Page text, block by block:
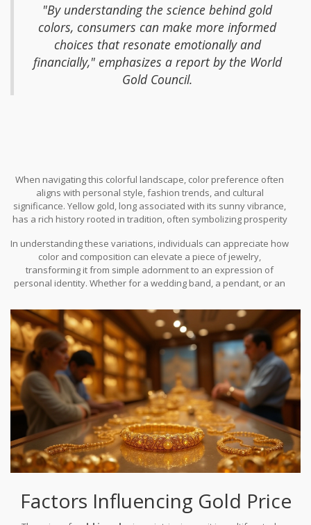
"By understanding the science behind gold
colors, consumers can make more informed
choices that resonate emotionally and
financially," emphasizes a report by the World
Gold Council.
When navigating this colorful landscape, color preference often
aligns with personal style, fashion trends, and cultural
significance. Yellow gold, long associated with its sunny vibrance,
has a rich history rooted in tradition, often symbolizing prosperity
offering a sleek alternative to platinum. Rose gold's romantic glow
has gained popularity in recent years, often featured in whimsical
and vintage-inspired designs. Each color presents its unique
allure, catering to diverse tastes across the world.
In understanding these variations, individuals can appreciate how
color and composition can elevate a piece of jewelry,
transforming it from simple adornment to an expression of
personal identity. Whether for a wedding band, a pendant, or an
gold remains as diverse and versatile as the people who wear it.
Factors Influencing Gold Price